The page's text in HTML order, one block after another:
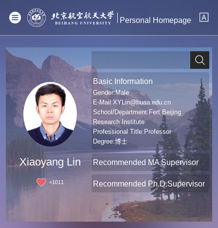
Personal Homepage
Xiaoyang Lin
+1011
Basic Information
Gender:Male
E-Mail:XYLin@buaa.edu.cn
School/Department:Fert Beijing
Research Institute
Professional Title:Professor
Degree:博士
Recommended MA Supervisor
Recommended Ph.D.Supervisor